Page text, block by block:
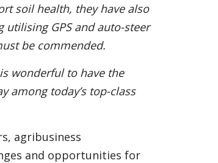
soil health, they have also
GPS and auto-steer
be commended.
wonderful to have the
among today’s top-class
agribusiness
and opportunities for